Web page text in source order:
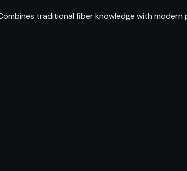
traditional fiber knowledge with modern